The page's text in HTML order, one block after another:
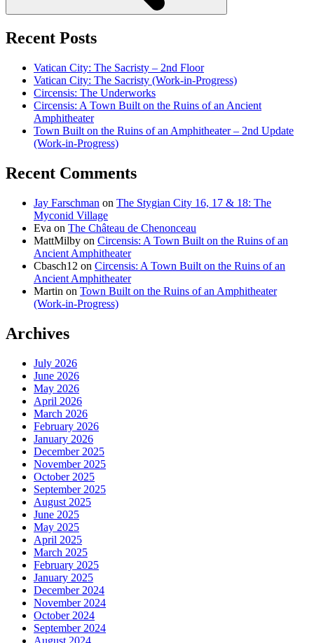
Recent Posts
Vatican City: The Sacristy – 2nd Floor
Vatican City: The Sacristy (Work-in-Progress)
Circensis: The Underworks
Circensis: A Town Built on the Ruins of an Ancient
Amphitheater
Town Built on the Ruins of an Amphitheater – 2nd Update
(Work-in-Progress)
Recent Comments
Jay Farschman on The Stygian City 16, 17 & 18: The
Myconid Village
Eva on The Château de Chenonceau
MattMilby on Circensis: A Town Built on the Ruins of an
Ancient Amphitheater
Cbasch12 on Circensis: A Town Built on the Ruins of an
Ancient Amphitheater
Martin on Town Built on the Ruins of an Amphitheater
(Work-in-Progress)
Archives
July 2026
June 2026
May 2026
April 2026
March 2026
February 2026
January 2026
December 2025
November 2025
October 2025
September 2025
August 2025
June 2025
May 2025
April 2025
March 2025
February 2025
January 2025
December 2024
November 2024
October 2024
September 2024
August 2024